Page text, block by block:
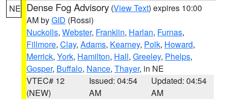
NE Dense Fog Advisory (View Text) expires 10:00
AM byGID (Rossi)
Nuckolls, Webster, Franklin, Harlan, Furnas,
Fillmore, Clay, Adams, Kearney, Polk, Howard,
Merrick, York, Hamilton, Hall, Greeley, Phelps,
Gosper, Buffalo, Nance, Thayer, in NE
VTEC# 12
(NEW)
Issued: 04:54
AM
Updated: 04:54
AM